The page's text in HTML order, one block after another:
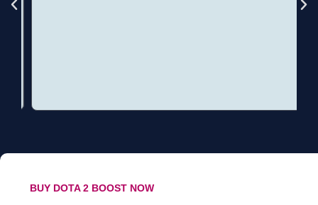
BUY DOTA 2 BOOST NOW